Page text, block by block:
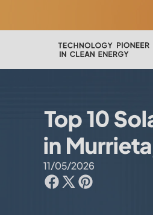
Top 10
in
11/05/2026